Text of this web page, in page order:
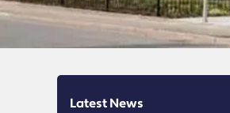
Latest News